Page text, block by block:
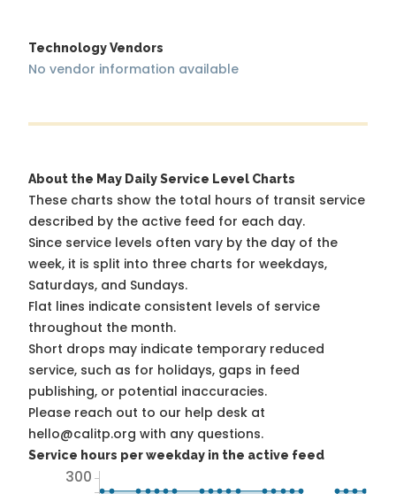
Technology Vendors
No vendor information available
About the May Daily Service Level Charts
These charts show the total hours of transit service
described by the active feed for each day.
Since service levels often vary by the day of the
week, it is split into three charts for weekdays,
Saturdays, and Sundays.
Flat lines indicate consistent levels of service
throughout the month.
Short drops may indicate temporary reduced
service, such as for holidays, gaps in feed
publishing, or potential inaccuracies.
Please reach out to our help desk at
hello@calitp.org with any questions.
Service hours per weekday in the active feed
300